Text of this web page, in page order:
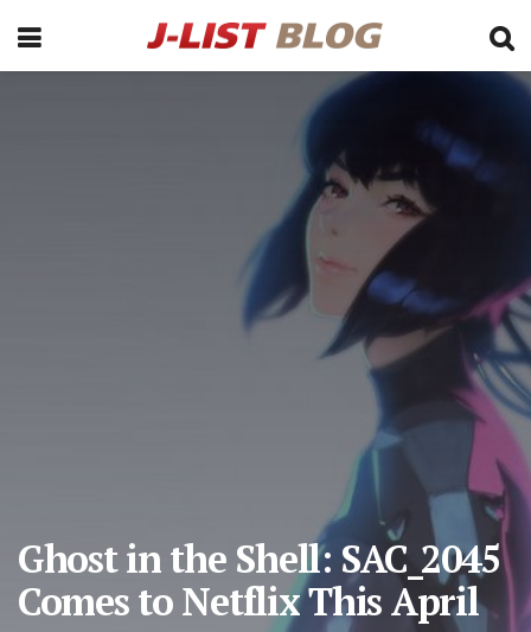
Ghost in the Shell: SAC_2045
Comes to Netflix This April